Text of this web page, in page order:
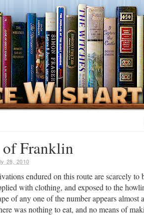
Franklin
28, 2010
endured on this route are scarcely to
with clothing, and exposed to the
of any one of the number appears almost
was nothing to eat, and no means of